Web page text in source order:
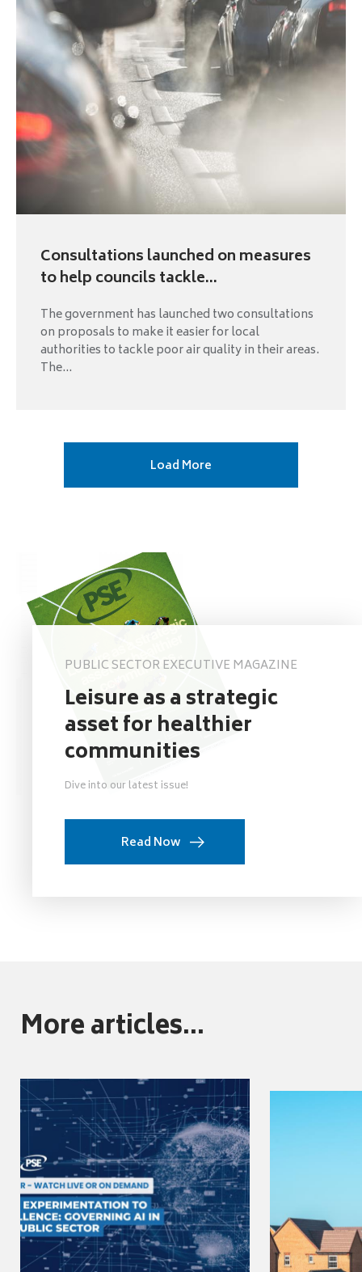
Consultations launched on measures
to help councils tackle...
The government has launched two consultations
on proposals to make it easier for local
authorities to tackle poor air quality in their areas.
The...
Next
page
Load More
PUBLIC SECTOR EXECUTIVE MAGAZINE
Leisure as a strategic
asset for healthier
communities
Dive into our latest issue!
Read Now
More articles...